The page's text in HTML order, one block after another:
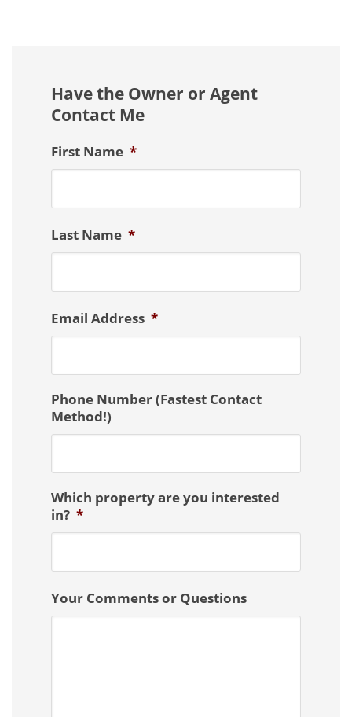
Have the Owner or Agent
Contact Me
First Name *
Last Name *
Email Address *
Phone Number (Fastest Contact
Method!)
Which property are you interested
in? *
Your Comments or Questions